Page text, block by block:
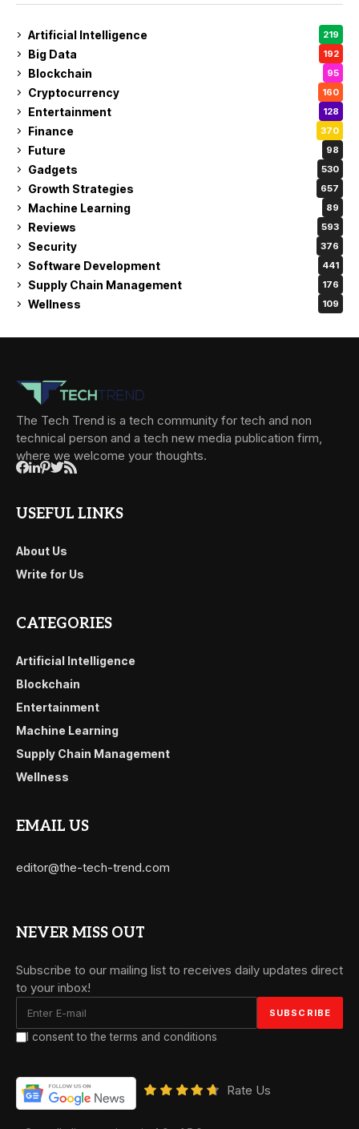
Artificial Intelligence 219
Big Data 192
Blockchain 95
Cryptocurrency 160
Entertainment 128
Finance 370
Future 98
Gadgets 530
Growth Strategies 657
Machine Learning 89
Reviews 593
Security 376
Software Development 441
Supply Chain Management 176
Wellness 109
The Tech Trend is a tech community for tech and non
technical person and a tech new media publication firm,
where we welcome your thoughts.
USEFUL LINKS
About Us
Write for Us
CATEGORIES
Artificial Intelligence
Blockchain
Entertainment
Machine Learning
Supply Chain Management
Wellness
EMAIL US
editor@the-tech-trend.com
NEVER MISS OUT
Subscribe to our mailing list to receives daily updates direct
to your inbox!
I consent to the terms and conditions
Rate Us